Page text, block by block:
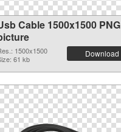
Cable 1500x1500 PNG
1500x1500
61 kb
Download